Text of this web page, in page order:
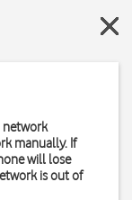
network
manually. If
will lose
is out of